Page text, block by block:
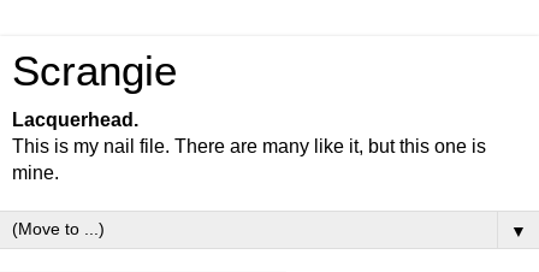
Scrangie
Lacquerhead.
This is my nail file. There are many like it, but this one is
mine.
▼